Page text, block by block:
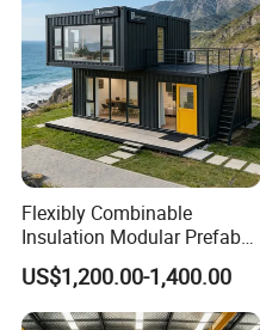
Flexibly Combinable
Insulation Modular Prefab
Prefabricated Mobile Tiny
Container Home
US$1,200.00-1,400.00